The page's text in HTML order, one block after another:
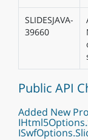
SLIDESJAVA-
39660
Public API
Added New